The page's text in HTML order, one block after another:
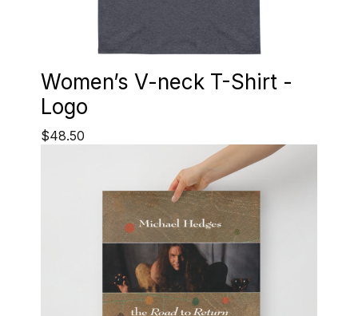
Women’s V-neck T-Shirt -
Logo
$48.50